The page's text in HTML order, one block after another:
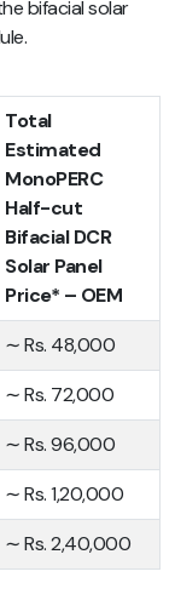
bifacial solar
Total
Estimated
MonoPERC
Half-cut
Bifacial DCR
Solar Panel
Price* – OEM
∼ Rs. 48,000
∼ Rs. 72,000
∼ Rs. 96,000
∼ Rs. 1,20,000
∼ Rs. 2,40,000